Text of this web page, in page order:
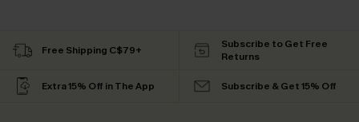
Free Shipping C$79+
Subscribe to Get Free
Returns
Extra 15% Off in The App Subscribe & Get 15% Off